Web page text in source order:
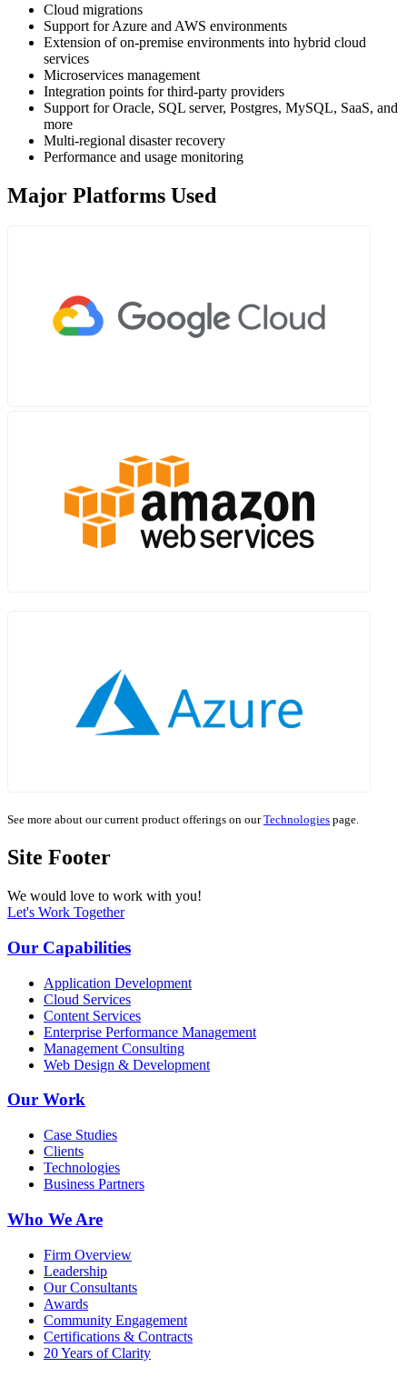
Cloud migrations
Support for Azure and AWS environments
Extension of on-premise environments into hybrid cloud
services
Microservices management
Integration points for third-party providers
Support for Oracle, SQL server, Postgres, MySQL, SaaS, and
more
Multi-regional disaster recovery
Performance and usage monitoring
Major Platforms Used
See more about our current product offerings on ourTechnologies page.
Site Footer
We would love to work with you!
Let's Work Together
Our Capabilities
Application Development
Cloud Services
Content Services
Enterprise Performance Management
Management Consulting
Web Design & Development
Our Work
Case Studies
Clients
Technologies
Business Partners
Who We Are
Firm Overview
Leadership
Our Consultants
Awards
Community Engagement
Certifications & Contracts
20 Years of Clarity